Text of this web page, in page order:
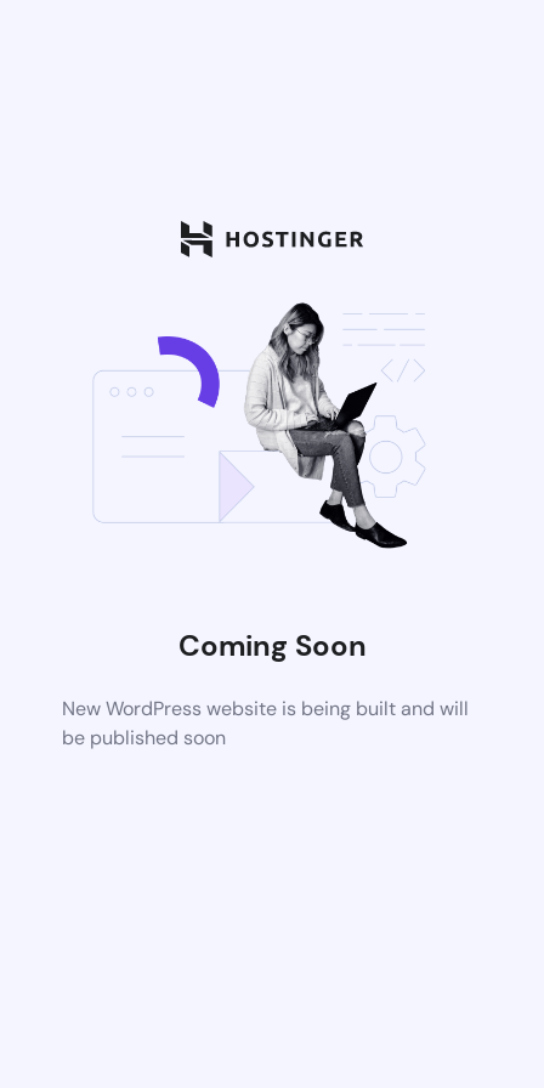
Coming Soon
New WordPress website is being built and will
be published soon